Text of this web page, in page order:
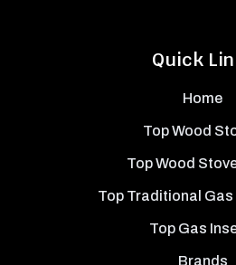
Quick
Home
Top Wood
Top Wood
Top Traditional
Top Gas
Brands